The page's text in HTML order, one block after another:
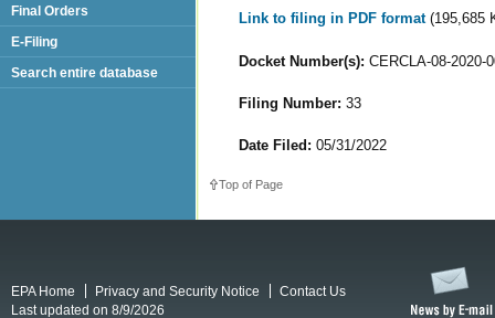
Link to filing in PDF format (195,685
Docket Number(s): CERCLA-08-2020-
Filing Number: 33
Date Filed: 05/31/2022
Top of Page
Final Orders
E-Filing
Search entire database
EPA Home Privacy and Security Notice
Contact Us
Last updated on 8/9/2026